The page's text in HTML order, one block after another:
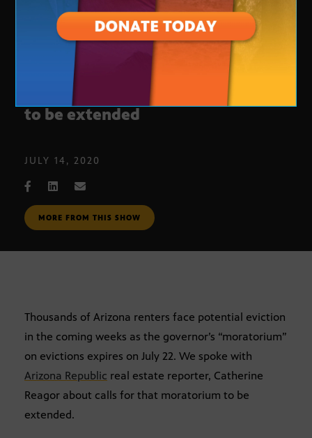
Calls for Arizona’s ban on evictions
to be extended
JULY 14, 2020
MORE FROM THIS SHOW
Thousands of Arizona renters face potential eviction
in the coming weeks as the governor’s “moratorium”
on evictions expires on July 22. We spoke with
Arizona Republic real estate reporter, Catherine
Reagor about calls for that moratorium to be
extended.